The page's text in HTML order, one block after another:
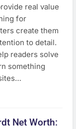
real value
for
create them
to detail.
readers solve
something
Net Worth: